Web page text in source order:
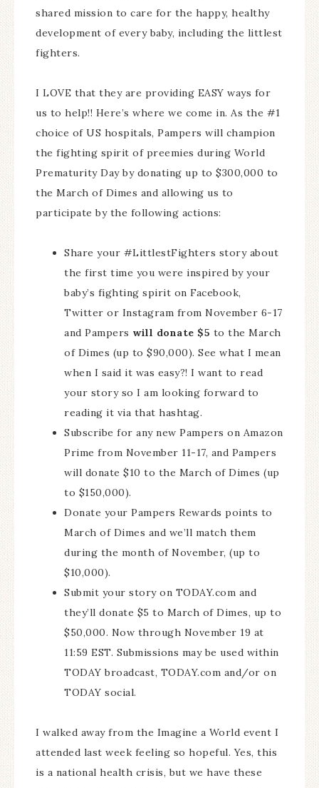
shared mission to care for the happy, healthy
development of every baby, including the littlest
fighters.
I LOVE that they are providing EASY ways for
us to help!! Here’s where we come in. As the #1
choice of US hospitals, Pampers will champion
the fighting spirit of preemies during World
Prematurity Day by donating up to $300,000 to
the March of Dimes and allowing us to
participate by the following actions:
Share your #LittlestFighters story about
the first time you were inspired by your
baby’s fighting spirit on Facebook,
Twitter or Instagram from November 6-17
and Pampers will donate $5 to the March
of Dimes (up to $90,000). See what I mean
when I said it was easy?! I want to read
your story so I am looking forward to
reading it via that hashtag.
Subscribe for any new Pampers on Amazon
Prime from November 11-17, and Pampers
will donate $10 to the March of Dimes (up
to $150,000).
Donate your Pampers Rewards points to
March of Dimes and we’ll match them
during the month of November, (up to
$10,000).
Submit your story on TODAY.com and
they’ll donate $5 to March of Dimes, up to
$50,000. Now through November 19 at
11:59 EST. Submissions may be used within
TODAY broadcast, TODAY.com and/or on
TODAY social.
I walked away from the Imagine a World event I
attended last week feeling so hopeful. Yes, this
is a national health crisis, but we have these